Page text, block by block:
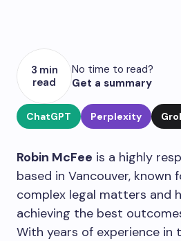
3 min
read
No time to read?
Get a summary
ChatGPT Perplexity
Robin McFee is a highly
based in Vancouver, known
complex legal matters and
achieving the best
With years of experience in